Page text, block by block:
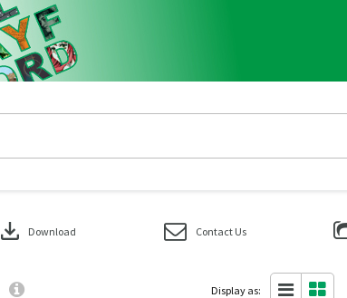
download Download Contact Us
Display as: